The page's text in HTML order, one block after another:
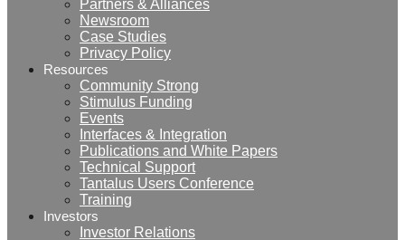
Partners & Alliances
Newsroom
Case Studies
Privacy Policy
Resources
Community Strong
Stimulus Funding
Events
Interfaces & Integration
Publications and White Papers
Technical Support
Tantalus Users Conference
Training
Investors
Investor Relations